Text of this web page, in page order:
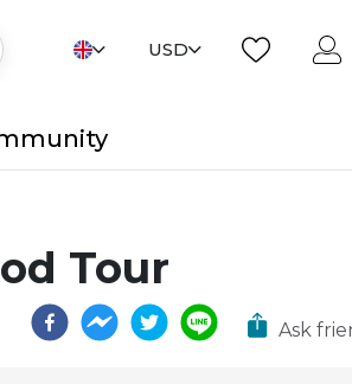
USD
Tour
Ask